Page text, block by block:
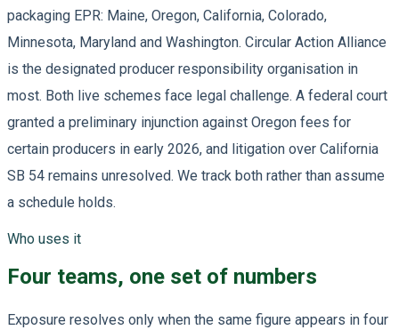
packaging EPR: Maine, Oregon, California, Colorado,
Minnesota, Maryland and Washington. Circular Action Alliance
is the designated producer responsibility organisation in
most. Both live schemes face legal challenge. A federal court
granted a preliminary injunction against Oregon fees for
certain producers in early 2026, and litigation over California
SB 54 remains unresolved. We track both rather than assume
a schedule holds.
Who uses it
Four teams, one set of numbers
Exposure resolves only when the same figure appears in four